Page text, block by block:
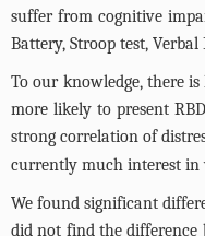
suffer from cognitive
Battery, Stroop test,
To our knowledge, there
more likely to present
strong correlation of
currently much interest in
We found significant
did not find the difference